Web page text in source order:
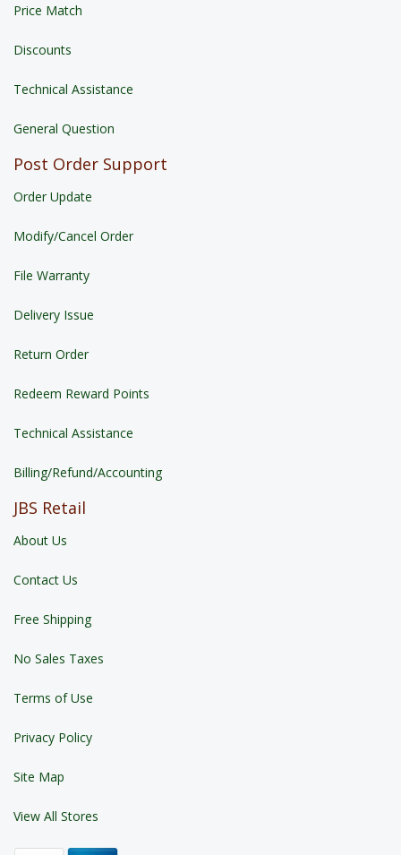
Price Match
Discounts
Technical Assistance
General Question
Post Order Support
Order Update
Modify/Cancel Order
File Warranty
Delivery Issue
Return Order
Redeem Reward Points
Technical Assistance
Billing/Refund/Accounting
JBS Retail
About Us
Contact Us
Free Shipping
No Sales Taxes
Terms of Use
Privacy Policy
Site Map
View All Stores